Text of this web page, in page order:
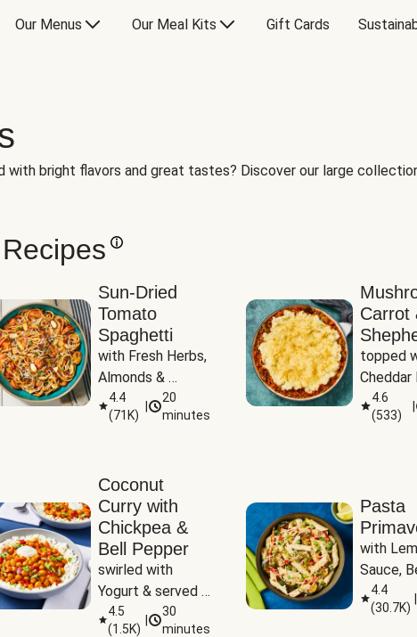
Our Menus Our Meal Kits Gift Cards
bright flavors and great tastes? Discover our large
Sun-Dried
Tomato
Spaghetti
with Fresh Herbs,
Almonds &
Parmesan
4.4
(71K)
20
minutes
Carrot
topped
Cheddar
4.6
(533)
Coconut
Curry with
Chickpea &
Bell Pepper
swirled with
Yogurt & served
with Basmati Rice
4.5
(1.5K)
30
minutes
Pasta
with
Sauce,
Pepper,
Peas
4.4
(30.7K)